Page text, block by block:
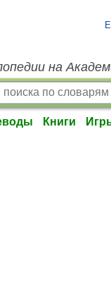
на
Книги